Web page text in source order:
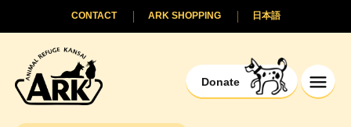
Donate
日本語
ARK SHOPPING
CONTACT